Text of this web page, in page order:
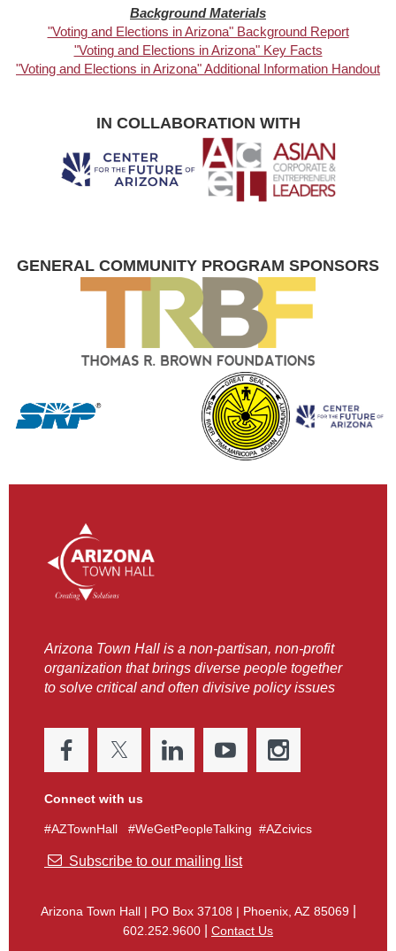
Background Materials
"Voting and Elections in Arizona" Background Report
"Voting and Elections in Arizona" Key Facts
"Voting and Elections in Arizona" Additional Information Handout
IN COLLABORATION WITH
GENERAL COMMUNITY PROGRAM SPONSORS
Arizona Town Hall is a non-partisan, non-profit
organization that brings diverse people together
to solve critical and often divisive policy issues
Connect with us
#AZTownHall #WeGetPeopleTalking #AZcivics
 Subscribe to our mailing list
Arizona Town Hall | PO Box 37108 | Phoenix, AZ 85069
602.252.9600 Contact Us